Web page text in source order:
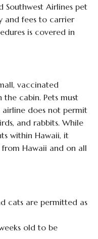
Southwest Airlines pet
and fees to carrier
is covered in
vaccinated
cabin. Pets must
airline does not permit
and rabbits. While
within Hawaii, it
Hawaii and on all
cats are permitted as
old to be